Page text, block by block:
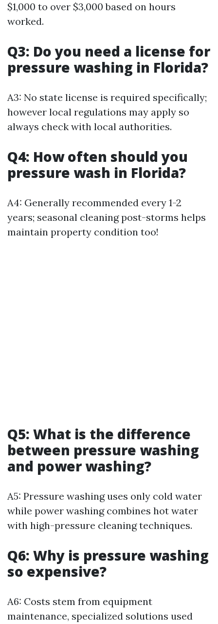
$1,000 to over $3,000 based on hours
worked.
Q3: Do you need a license for
pressure washing in Florida?
A3: No state license is required specifically;
however local regulations may apply so
always check with local authorities.
Q4: How often should you
pressure wash in Florida?
A4: Generally recommended every 1-2
years; seasonal cleaning post-storms helps
maintain property condition too!
Q5: What is the difference
between pressure washing
and power washing?
A5: Pressure washing uses only cold water
while power washing combines hot water
with high-pressure cleaning techniques.
Q6: Why is pressure washing
so expensive?
A6: Costs stem from equipment
maintenance, specialized solutions used